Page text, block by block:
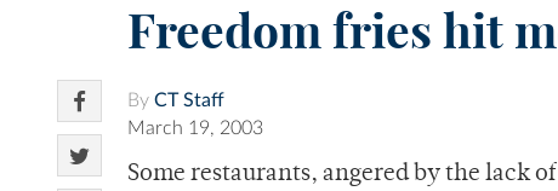
Freedom fries hit
By CT Staff
March 19, 2003
Some restaurants, angered by the lack